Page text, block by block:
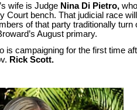
wife is Judge Nina Di Pietro,
Court bench. That judicial race
of that party traditionally turn
August primary.
is campaigning for the first time
Rick Scott.